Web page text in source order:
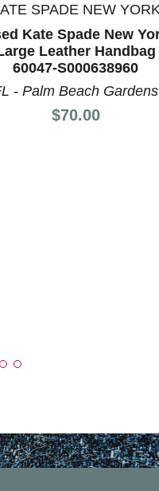
SPADE NEW YORK
Kate Spade New
Leather Handbag
60047-S000638960
- Palm Beach Gardens
Price:
$70.00